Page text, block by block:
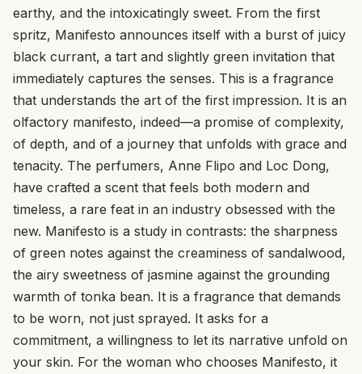
earthy, and the intoxicatingly sweet. From the first
spritz, Manifesto announces itself with a burst of juicy
black currant, a tart and slightly green invitation that
immediately captures the senses. This is a fragrance
that understands the art of the first impression. It is an
olfactory manifesto, indeed—a promise of complexity,
of depth, and of a journey that unfolds with grace and
tenacity. The perfumers, Anne Flipo and Loc Dong,
have crafted a scent that feels both modern and
timeless, a rare feat in an industry obsessed with the
new. Manifesto is a study in contrasts: the sharpness
of green notes against the creaminess of sandalwood,
the airy sweetness of jasmine against the grounding
warmth of tonka bean. It is a fragrance that demands
to be worn, not just sprayed. It asks for a
commitment, a willingness to let its narrative unfold on
your skin. For the woman who chooses Manifesto, it